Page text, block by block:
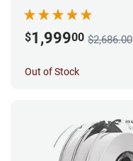
Bundle - 1.75mm
$1,99900 $2,686.00
Out of Stock